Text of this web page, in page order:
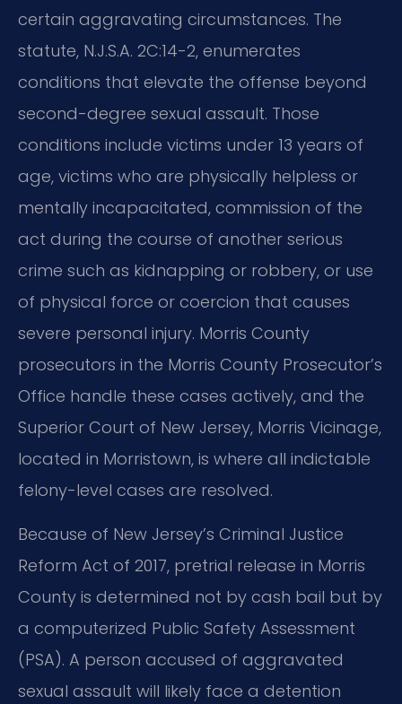
certain aggravating circumstances. The
statute, N.J.S.A. 2C:14-2, enumerates
conditions that elevate the offense beyond
second-degree sexual assault. Those
conditions include victims under 13 years of
age, victims who are physically helpless or
mentally incapacitated, commission of the
act during the course of another serious
crime such as kidnapping or robbery, or use
of physical force or coercion that causes
severe personal injury. Morris County
prosecutors in the Morris County Prosecutor’s
Office handle these cases actively, and the
Superior Court of New Jersey, Morris Vicinage,
located in Morristown, is where all indictable
felony-level cases are resolved.
Because of New Jersey’s Criminal Justice
Reform Act of 2017, pretrial release in Morris
County is determined not by cash bail but by
a computerized Public Safety Assessment
(PSA). A person accused of aggravated
sexual assault will likely face a detention